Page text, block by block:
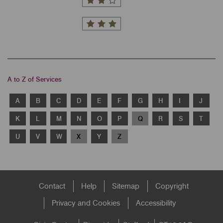
A to Z of Services
A B C D E F G H I J
K L M N O P Q R S T
U V W X Y Z
FooterContact Help Sitemap
Copyright
Privacy and Cookies
Accessibility